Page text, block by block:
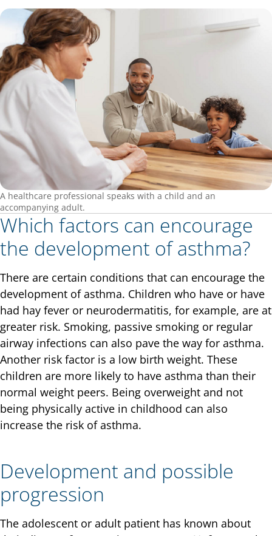
A healthcare professional speaks with a child and an
accompanying adult.
Which factors can encourage
the development of asthma?
There are certain conditions that can encourage the
development of asthma. Children who have or have
had hay fever or neurodermatitis, for example, are at
greater risk. Smoking, passive smoking or regular
airway infections can also pave the way for asthma.
Another risk factor is a low birth weight. These
children are more likely to have asthma than their
normal weight peers. Being overweight and not
being physically active in childhood can also
increase the risk of asthma.
Development and possible
progression
The adolescent or adult patient has known about